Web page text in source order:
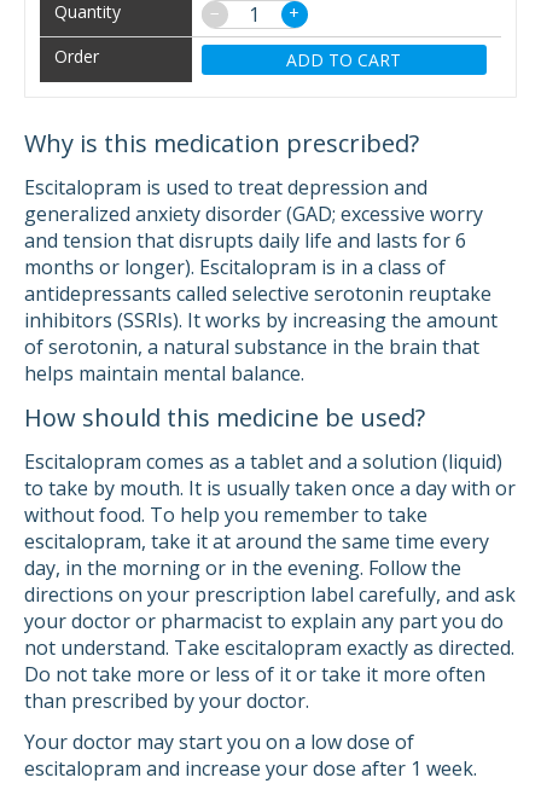
−
+
ADD TO CART
Why is this medication prescribed?
Escitalopram is used to treat depression and
generalized anxiety disorder (GAD; excessive worry
and tension that disrupts daily life and lasts for 6
months or longer). Escitalopram is in a class of
antidepressants called selective serotonin reuptake
inhibitors (SSRIs). It works by increasing the amount
of serotonin, a natural substance in the brain that
helps maintain mental balance.
How should this medicine be used?
Escitalopram comes as a tablet and a solution (liquid)
to take by mouth. It is usually taken once a day with or
without food. To help you remember to take
escitalopram, take it at around the same time every
day, in the morning or in the evening. Follow the
directions on your prescription label carefully, and ask
your doctor or pharmacist to explain any part you do
not understand. Take escitalopram exactly as directed.
Do not take more or less of it or take it more often
than prescribed by your doctor.
Your doctor may start you on a low dose of
escitalopram and increase your dose after 1 week.